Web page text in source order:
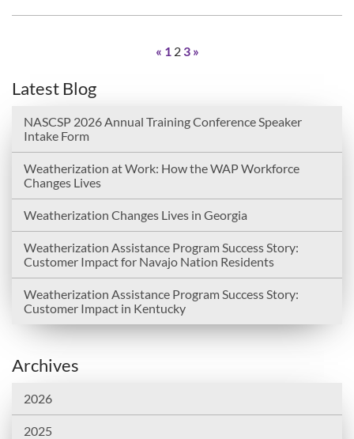
« 1 2 3 »
Latest Blog
NASCSP 2026 Annual Training Conference Speaker
Intake Form
Weatherization at Work: How the WAP Workforce
Changes Lives
Weatherization Changes Lives in Georgia
Weatherization Assistance Program Success Story:
Customer Impact for Navajo Nation Residents
Weatherization Assistance Program Success Story:
Customer Impact in Kentucky
Archives
2026
2025